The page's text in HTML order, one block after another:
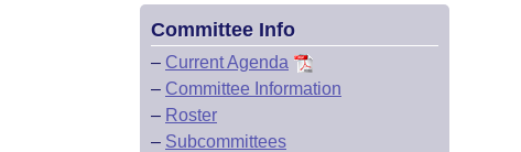
Committee Info
– Current Agenda
– Committee Information
– Roster
– Subcommittees